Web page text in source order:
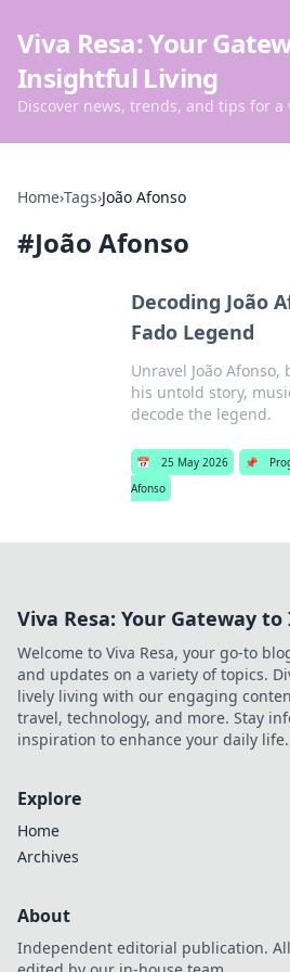
Viva Resa: Your
Insightful Living
Discover news, trends, and tips for
Home›Tags›João Afonso
#João Afonso
Decoding João
Fado Legend
Unravel João
his untold story,
decode the legend.
📅 25 May 2026 📌
Afonso
Viva Resa: Your Gateway
Welcome to Viva Resa, your go-to
and updates on a variety of topics.
lively living with our engaging
travel, technology, and more. Stay
inspiration to enhance your daily life.
Explore
Home
Archives
About
Independent editorial publication.